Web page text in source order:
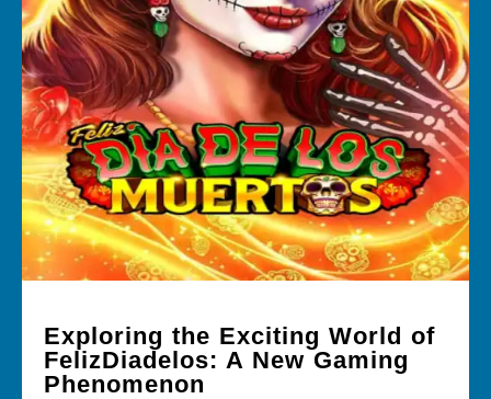
Exploring the Exciting World of
FelizDiadelos: A New Gaming
Phenomenon